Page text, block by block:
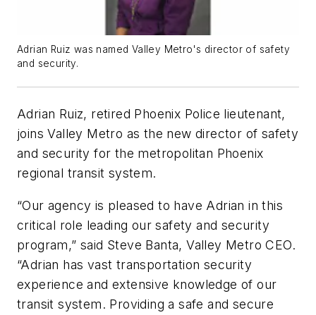
Adrian Ruiz was named Valley Metro's director of safety
and security.
Adrian Ruiz, retired Phoenix Police lieutenant,
joins Valley Metro as the new director of safety
and security for the metropolitan Phoenix
regional transit system.
“Our agency is pleased to have Adrian in this
critical role leading our safety and security
program,” said Steve Banta, Valley Metro CEO.
“Adrian has vast transportation security
experience and extensive knowledge of our
transit system. Providing a safe and secure